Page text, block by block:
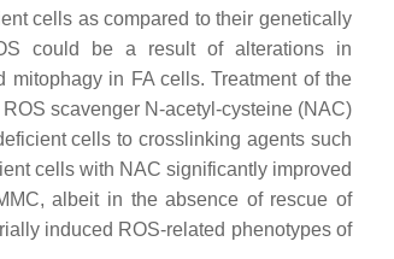
cells as compared to their genetically
could be a result of alterations in
mitophagy in FA cells. Treatment of the
scavenger N-acetyl-cysteine (NAC)
cells to crosslinking agents such
cells with NAC significantly improved
albeit in the absence of rescue of
induced ROS-related phenotypes of